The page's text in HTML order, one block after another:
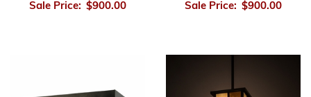
Sale Price: $900.00
Sale Price: $900.00